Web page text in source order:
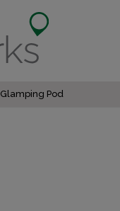
Glamping Pod